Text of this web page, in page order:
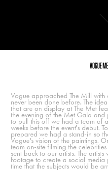
Vogue
Vogue approached The Mill
never been done before. The
that are on display at The Met
the evening of the Met Gala and
to pull this off we had a team of
weeks before the event's debut.
prepared we had a stand-in so
Vogue's vision of the paintings.
team on-site filming the
sent back to our artists. The
footage to create a social media
time that the subjects would be